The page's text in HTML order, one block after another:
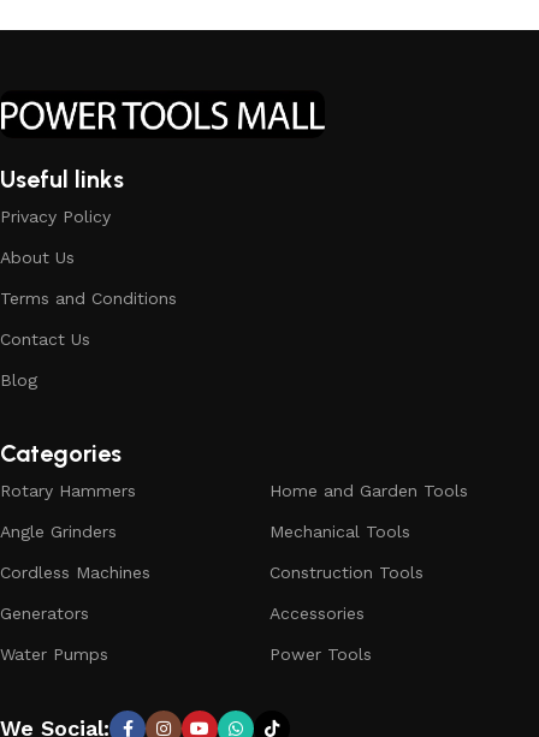
Useful links
Privacy Policy
About Us
Terms and Conditions
Contact Us
Blog
Categories
Rotary Hammers
Angle Grinders
Cordless Machines
Generators
Water Pumps
Home and Garden Tools
Mechanical Tools
Construction Tools
Accessories
Power Tools
We Social: